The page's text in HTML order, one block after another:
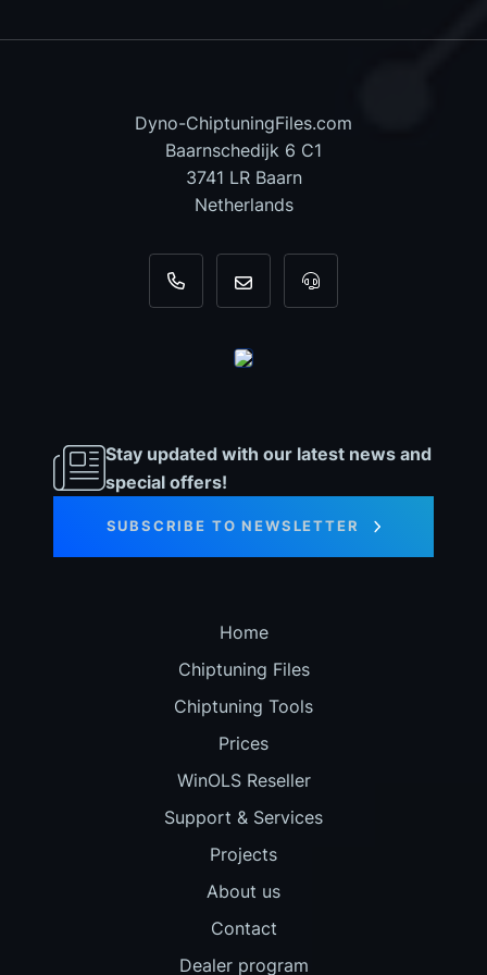
Dyno-ChiptuningFiles.com
Baarnschedijk 6 C1
3741 LR Baarn
Netherlands
+31 35 820 0967
info@dyno-For tool support,
Stay updated with our latest news and
special offers!
SUBSCRIBE TO NEWSLETTER
Home
Chiptuning Files
Chiptuning Tools
Prices
WinOLS Reseller
Support & Services
Projects
About us
Contact
Dealer program